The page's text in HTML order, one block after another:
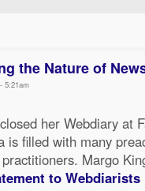
the Nature of
5:21am
her Webdiary at
is filled with many
Margo
to Webdiarists